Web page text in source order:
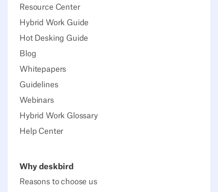
Resource Center
Hybrid Work Guide
Hot Desking Guide
Blog
Whitepapers
Guidelines
Webinars
Hybrid Work Glossary
Help Center
Why deskbird
Reasons to choose us